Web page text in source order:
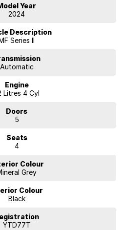
With a full range of small to large SUV
of fuel-efficient engines to the
always promote the sale price and
of our friendly professional staff
package for your specific needs.
that includes Consumer
- Salary Packaging - Chattel
demonstrations and test drives.
Year
2024
Description
Series II
Automatic
Engine
Litres 4 Cyl
Doors
5
Seats
4
Colour
Grey
Colour
Black
YTD77T